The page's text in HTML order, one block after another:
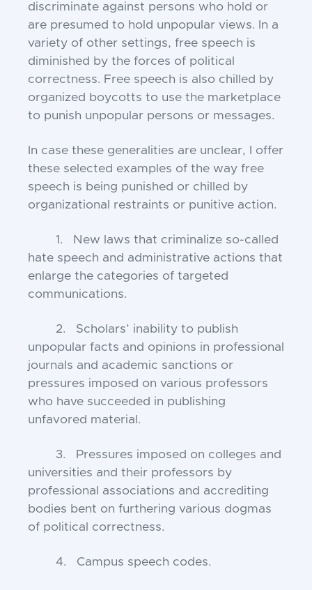
discriminate against persons who hold or
are presumed to hold unpopular views. In a
variety of other settings, free speech is
diminished by the forces of political
correctness. Free speech is also chilled by
organized boycotts to use the marketplace
to punish unpopular persons or messages.
In case these generalities are unclear, I offer
these selected examples of the way free
speech is being punished or chilled by
organizational restraints or punitive action.
1. New laws that criminalize so-called
hate speech and administrative actions that
enlarge the categories of targeted
communications.
2. Scholars’ inability to publish
unpopular facts and opinions in professional
journals and academic sanctions or
pressures imposed on various professors
who have succeeded in publishing
unfavored material.
3. Pressures imposed on colleges and
universities and their professors by
professional associations and accrediting
bodies bent on furthering various dogmas
of political correctness.
4. Campus speech codes.